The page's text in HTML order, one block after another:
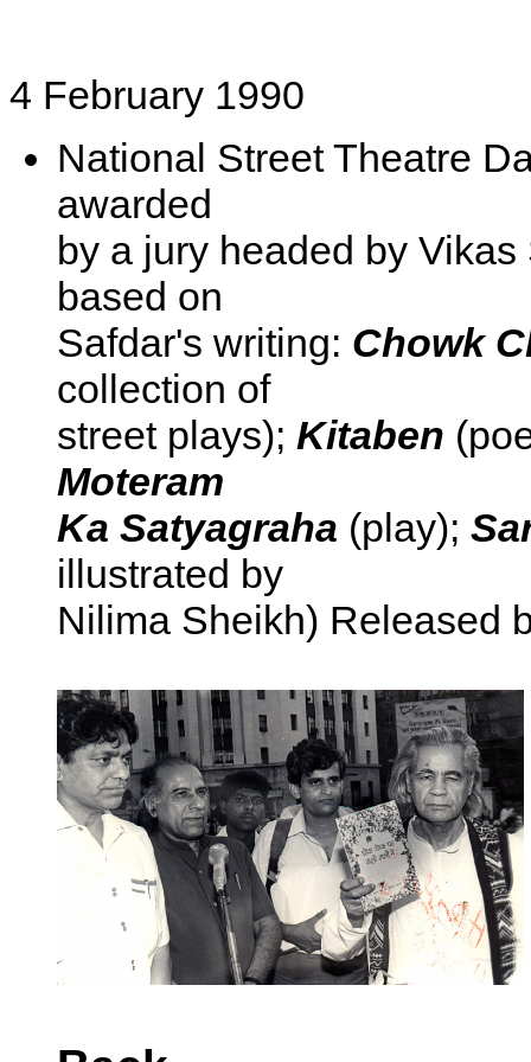
4 February 1990
National Street Theatre
awarded
by a jury headed by
based on
Safdar's writing: Chowk
collection of
street plays); Kitaben
Moteram
Ka Satyagraha (play);
illustrated by
Nilima Sheikh) Released